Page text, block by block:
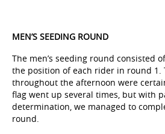
MEN’S SEEDING ROUND
The men’s seeding round consisted
the position of each rider in round 1.
throughout the afternoon were
flag went up several times, but with
determination, we managed to
round.